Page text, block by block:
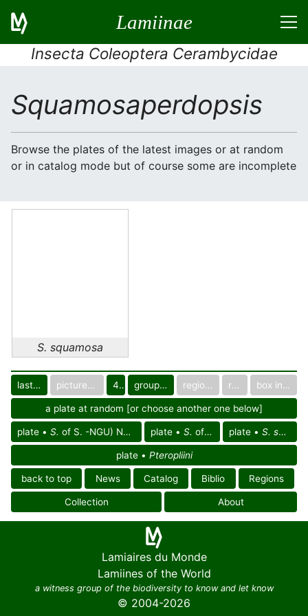
Lamiinae
Insecta Coleoptera Cerambycidae
Squamosaperdopsis
Browse the plates of the latest images or at random
or in catalog mode but of course some are incomplete
S. squamosa
last images pictured only or not 40 group in catalog regional group region box in collection
a plate at random [or choose another one below]
plate • S. of S. -NGU) Neoguinean reg. plate • S. of Oceania plate •S. squamosa
plate • Pteropliini
back to top News Catalog Biblio Regions
Collection About
Lamiaires du Monde
Lamiines of the World
a witness group of the biodiversity to know and let know
© 2004-2026